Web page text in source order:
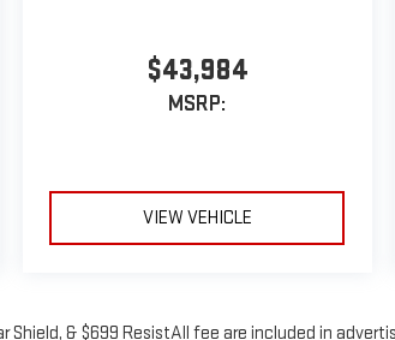
$43,984
MSRP:
VIEW VEHICLE
Shield, & $699 ResistAll fee are included in